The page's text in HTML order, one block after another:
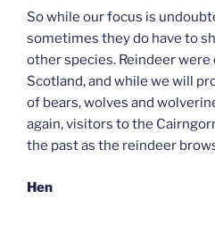
So while our focus is
sometimes they do have to
other species. Reindeer
Scotland, and while we will
of bears, wolves and
again, visitors to the
the past as the reindeer
Hen